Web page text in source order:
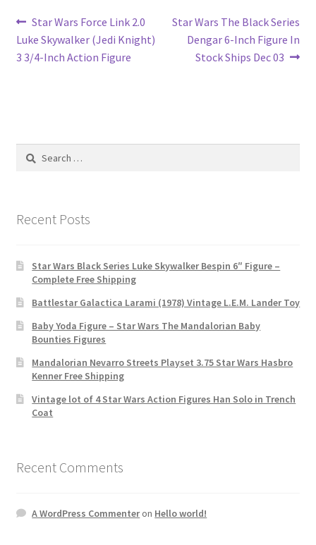
Post
navigation
Previous
post:
Star Wars Force Link 2.0
Luke Skywalker (Jedi Knight)
3 3/4-Inch Action Figure
Next
post:
Star Wars The Black Series
Dengar 6-Inch Figure In
Stock Ships Dec 03
Search
Recent Posts
Star Wars Black Series Luke Skywalker Bespin 6″ Figure –
Complete Free Shipping
Battlestar Galactica Larami (1978) Vintage L.E.M. Lander Toy
Baby Yoda Figure – Star Wars The Mandalorian Baby
Bounties Figures
Mandalorian Nevarro Streets Playset 3.75 Star Wars Hasbro
Kenner Free Shipping
Vintage lot of 4 Star Wars Action Figures Han Solo in Trench
Coat
Recent Comments
A WordPress Commenteron Hello world!